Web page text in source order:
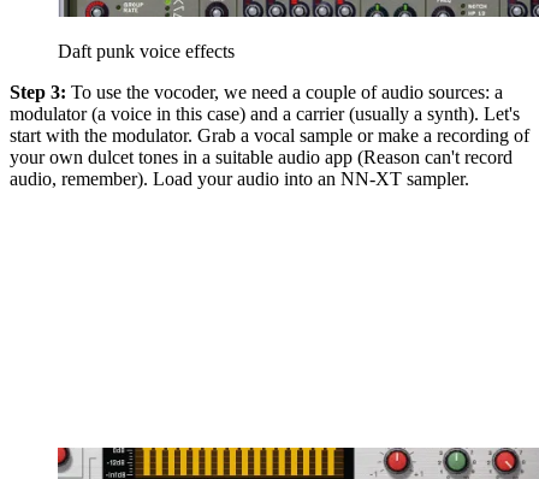
Daft punk voice effects
Step 3: To use the vocoder, we need a couple of audio sources: a
modulator (a voice in this case) and a carrier (usually a synth). Let's
start with the modulator. Grab a vocal sample or make a recording of
your own dulcet tones in a suitable audio app (Reason can't record
audio, remember). Load your audio into an NN-XT sampler.